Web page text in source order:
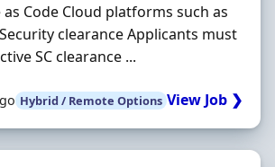
Code Cloud platforms such as
clearance Applicants must
SC clearance ...
Hybrid / Remote Options View Job ❯